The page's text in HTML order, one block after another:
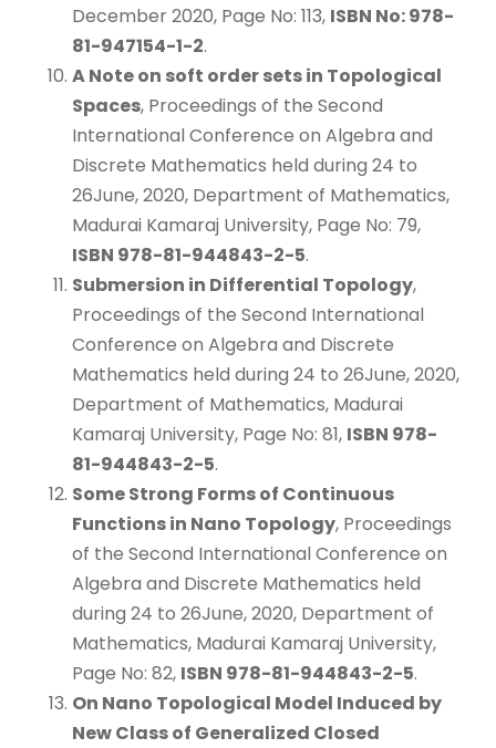
December 2020, Page No: 113, ISBN No: 978-
81-947154-1-2.
A Note on soft order sets in Topological
Spaces, Proceedings of the Second
International Conference on Algebra and
Discrete Mathematics held during 24 to
26June, 2020, Department of Mathematics,
Madurai Kamaraj University, Page No: 79,
ISBN 978-81-944843-2-5.
Submersion in Differential Topology,
Proceedings of the Second International
Conference on Algebra and Discrete
Mathematics held during 24 to 26June, 2020,
Department of Mathematics, Madurai
Kamaraj University, Page No: 81, ISBN 978-
81-944843-2-5.
Some Strong Forms of Continuous
Functions in Nano Topology, Proceedings
of the Second International Conference on
Algebra and Discrete Mathematics held
during 24 to 26June, 2020, Department of
Mathematics, Madurai Kamaraj University,
Page No: 82, ISBN 978-81-944843-2-5.
On Nano Topological Model Induced by
New Class of Generalized Closed